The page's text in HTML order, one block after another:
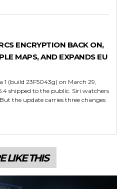
ENCRYPTION BACK ON,
MAPS, AND EXPANDS EU
1 (build 23F5043g) on March 29,
shipped to the public. Siri watchers
the update carries three changes
LIKE THIS